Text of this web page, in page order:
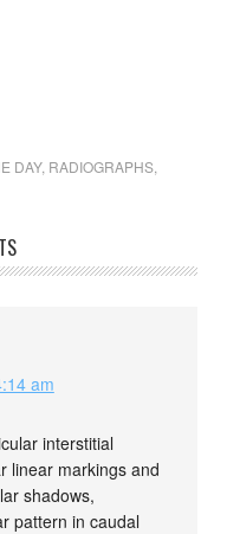
DAY, RADIOGRAPHS,
am
interstitial
linear markings and
shadows,
pattern in caudal